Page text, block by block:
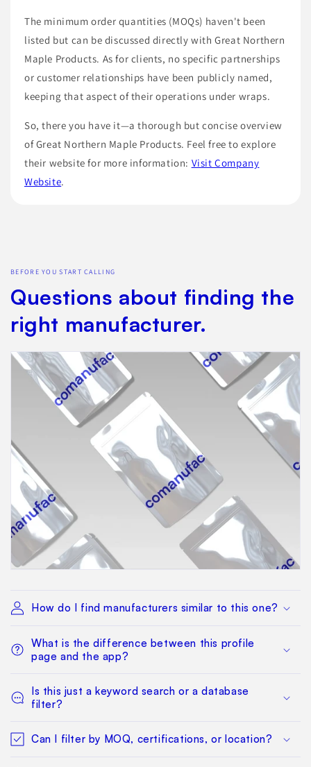
The minimum order quantities (MOQs) haven't been
listed but can be discussed directly with Great Northern
Maple Products. As for clients, no specific partnerships
or customer relationships have been publicly named,
keeping that aspect of their operations under wraps.
So, there you have it—a thorough but concise overview
of Great Northern Maple Products. Feel free to explore
their website for more information: Visit Company
Website.
BEFORE YOU START CALLING
Questions about finding the
right manufacturer.
How do I find manufacturers similar to this one?
What is the difference between this profile
page and the app?
Is this just a keyword search or a database
filter?
Can I filter by MOQ, certifications, or location?